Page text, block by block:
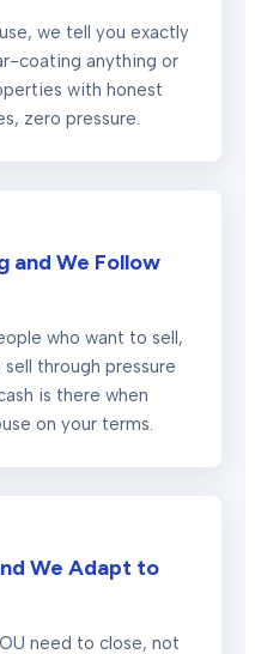
we tell you exactly
coating anything or
with honest
zero pressure.
and We Follow
who want to sell,
through pressure
is there when
on your terms.
We Adapt to
need to close, not